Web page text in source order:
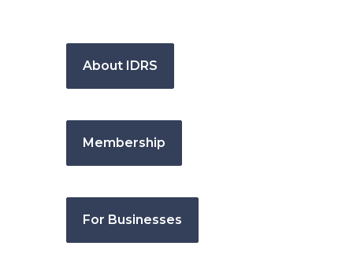
About IDRS
Membership
For Businesses